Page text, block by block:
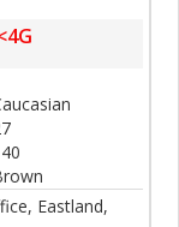
Eastland,